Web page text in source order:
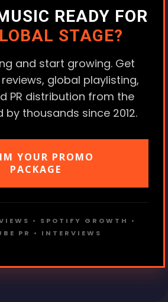
READY FOR
STAGE?
and start growing. Get
global playlisting,
PR distribution from the
thousands since 2012.
YOUR PROMO
PACKAGE
• SPOTIFY GROWTH •
PR • INTERVIEWS